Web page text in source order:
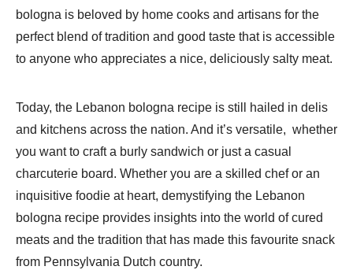
bologna is beloved by home cooks and artisans for the
perfect blend of tradition and good taste that is accessible
to anyone who appreciates a nice, deliciously salty meat.
Today, the Lebanon bologna recipe is still hailed in delis
and kitchens across the nation. And it’s versatile, whether
you want to craft a burly sandwich or just a casual
charcuterie board. Whether you are a skilled chef or an
inquisitive foodie at heart, demystifying the Lebanon
bologna recipe provides insights into the world of cured
meats and the tradition that has made this favourite snack
from Pennsylvania Dutch country.